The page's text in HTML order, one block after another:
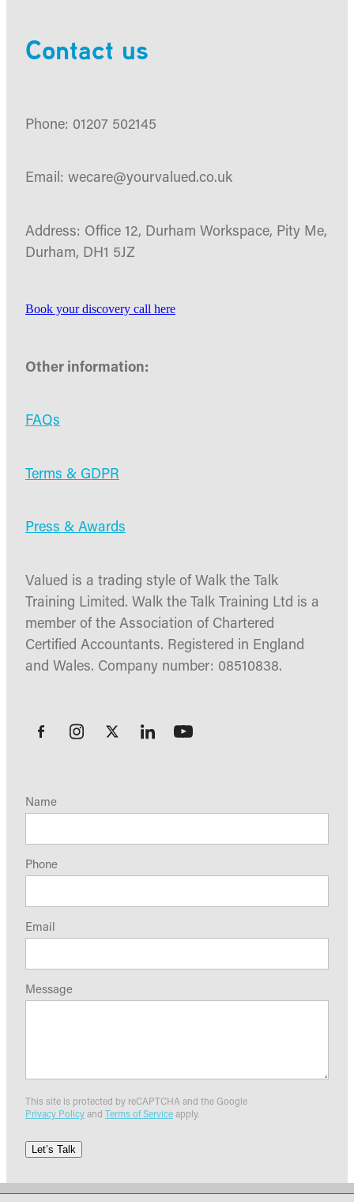
Contact us
Phone: 01207 502145
Email: wecare@yourvalued.co.uk
Address: Office 12, Durham Workspace, Pity Me,
Durham, DH1 5JZ
Book your discovery call here
Other information:
FAQs
Terms & GDPR
Press & Awards
Valued is a trading style of Walk the Talk
Training Limited. Walk the Talk Training Ltd is a
member of the Association of Chartered
Certified Accountants. Registered in England
and Wales. Company number: 08510838.
Name
Phone
Email
Message
This site is protected by reCAPTCHA and the Google
Privacy Policyand Terms of Serviceapply.
Let’s Talk